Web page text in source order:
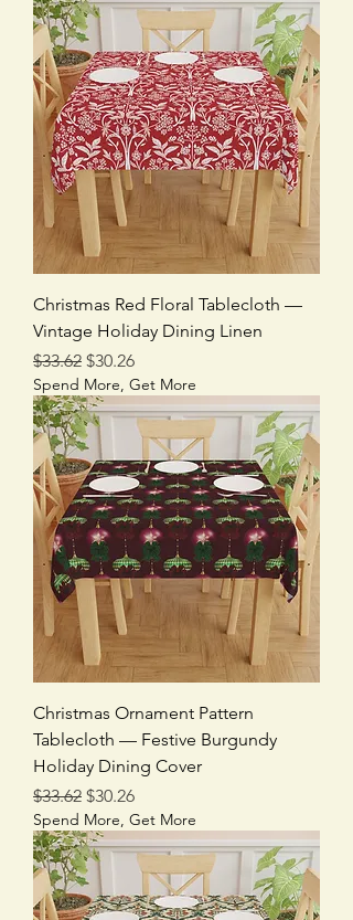
Christmas Red Floral Tablecloth —
Vintage Holiday Dining Linen
Regular Price
$33.62 Sale Price
$30.26
Spend More, Get More
Christmas Ornament Pattern
Tablecloth — Festive Burgundy
Holiday Dining Cover
Regular Price
$33.62 Sale Price
$30.26
Spend More, Get More